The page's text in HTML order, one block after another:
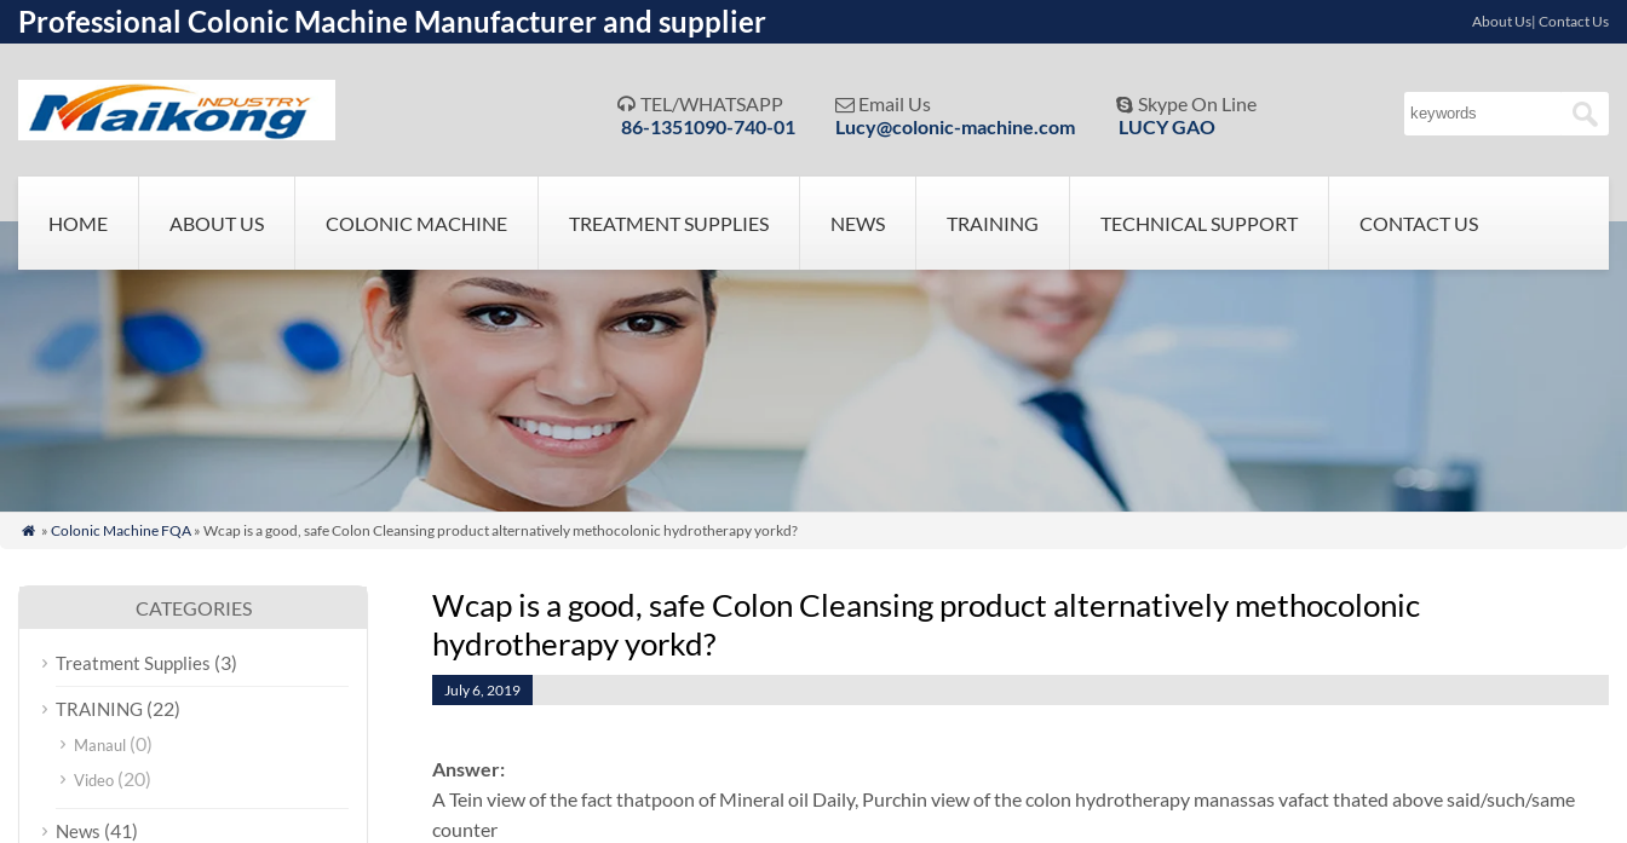
Professional Colonic Machine Manufacturer and supplier About Us| Contact Us
 TEL/WHATSAPP
86-1351090-740-01
 Email Us
Lucy@colonic-machine.com
 Skype On Line
LUCY GAO
HOME ABOUT US COLONIC MACHINE TREATMENT SUPPLIES NEWS TRAINING TECHNICAL SUPPORT CONTACT US
 » Colonic Machine FQA» Wcap is a good, safe Colon Cleansing product alternatively methocolonic hydrotherapy yorkd?
Wcap is a good, safe Colon Cleansing product alternatively methocolonic
hydrotherapy yorkd?
July 6, 2019
Answer:
A Tein view of the fact thatpoon of Mineral oil Daily, Purchin view of the colon hydrotherapy manassas vafact thated above said/such/same
counter
CATEGORIES
Treatment Supplies (3)
TRAINING (22)
Manaul (0)
Video (20)
News (41)